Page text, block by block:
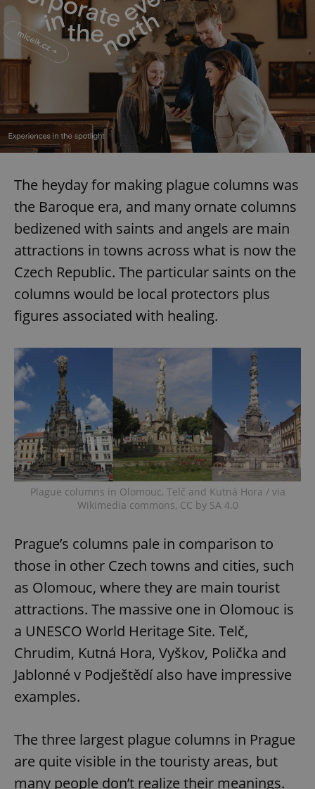
The heyday for making plague columns was
the Baroque era, and many ornate columns
bedizened with saints and angels are main
attractions in towns across what is now the
Czech Republic. The particular saints on the
columns would be local protectors plus
figures associated with healing.
Plague columns in Olomouc, Telč and Kutná Hora / via
Wikimedia commons, CC by SA 4.0
Prague’s columns pale in comparison to
those in other Czech towns and cities, such
as Olomouc, where they are main tourist
attractions. The massive one in Olomouc is
a UNESCO World Heritage Site. Telč,
Chrudim, Kutná Hora, Vyškov, Polička and
Jablonné v Podještědí also have impressive
examples.
The three largest plague columns in Prague
are quite visible in the touristy areas, but
many people don’t realize their meanings.